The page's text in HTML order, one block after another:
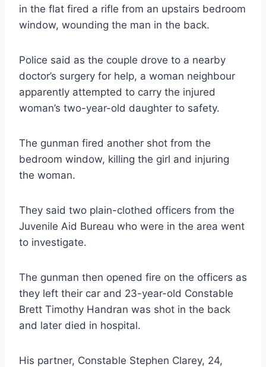
in the flat fired a rifle from an upstairs bedroom
window, wounding the man in the back.
Police said as the couple drove to a nearby
doctor’s surgery for help, a woman neighbour
apparently attempted to carry the injured
woman’s two-year-old daughter to safety.
The gunman fired another shot from the
bedroom window, killing the girl and injuring
the woman.
They said two plain-clothed officers from the
Juvenile Aid Bureau who were in the area went
to investigate.
The gunman then opened fire on the officers as
they left their car and 23-year-old Constable
Brett Timothy Handran was shot in the back
and later died in hospital.
His partner, Constable Stephen Clarey, 24,